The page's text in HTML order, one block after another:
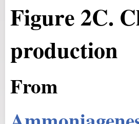
Figure 2C.
production
From